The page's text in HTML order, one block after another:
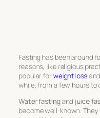
Fasting has been around
reasons, like religious
popular forweight loss
while, from a few hours to
Water fastingand juice
become well-known.